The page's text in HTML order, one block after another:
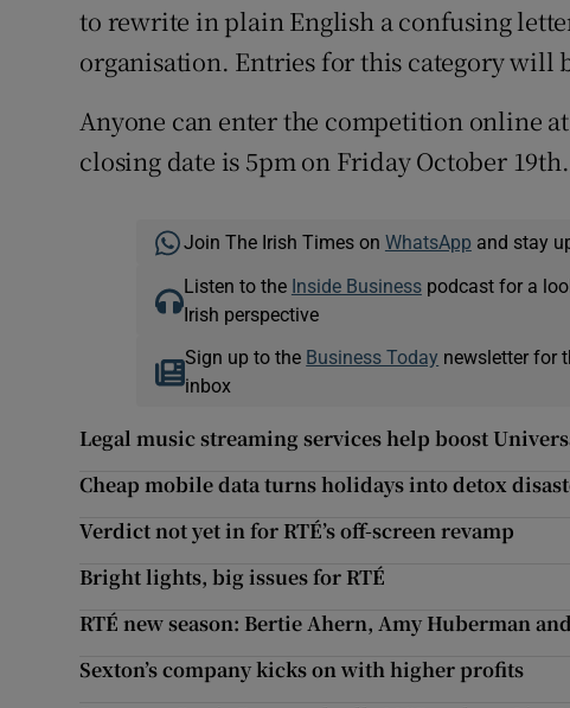
to rewrite in plain English a confusing
organisation. Entries for this category will
Anyone can enter the competition online at
closing date is 5pm on Friday October 19th.
Join The Irish Times on WhatsApp and stay
Listen to the Inside Businesspodcast for a
Irish perspective
Sign up to the Business Today newsletter for
inbox
Legal music streaming services help boost
Cheap mobile data turns holidays into detox
Verdict not yet in for RTÉ’s off-screen revamp
Bright lights, big issues for RTÉ
RTÉ new season: Bertie Ahern, Amy Huberman
Sexton’s company kicks on with higher profits